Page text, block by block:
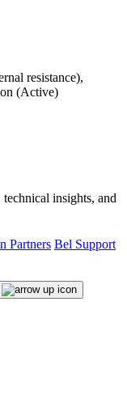
resistance),
(Active)
technical insights, and
Partners Bel Support